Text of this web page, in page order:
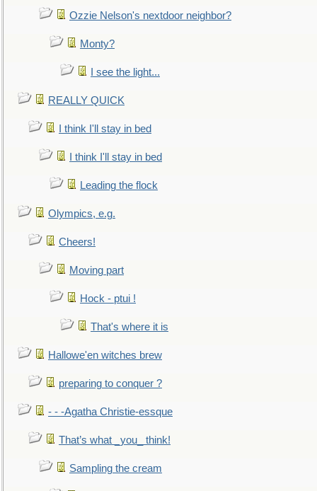
Ozzie Nelson's nextdoor neighbor?
Monty?
I see the light...
REALLY QUICK
I think I'll stay in bed
I think I'll stay in bed
Leading the flock
Olympics, e.g.
Cheers!
Moving part
Hock - ptui !
That's where it is
Hallowe'en witches brew
preparing to conquer ?
- - -Agatha Christie-essque
That’s what _you_ think!
Sampling the cream